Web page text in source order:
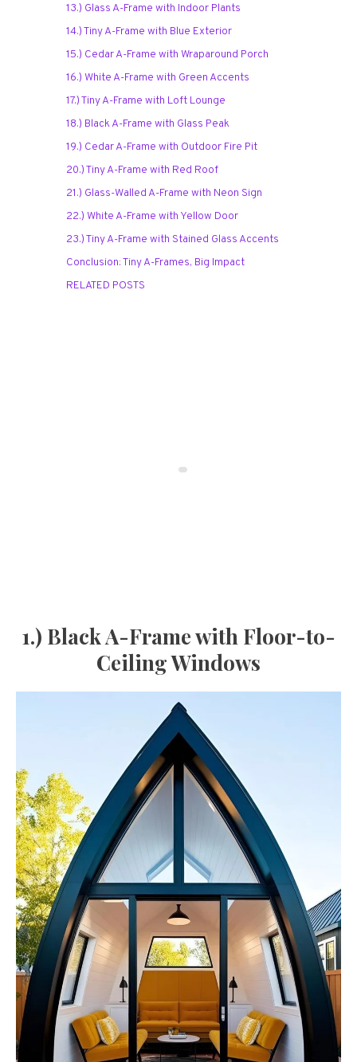
13.) Glass A-Frame with Indoor Plants
14.) Tiny A-Frame with Blue Exterior
15.) Cedar A-Frame with Wraparound Porch
16.) White A-Frame with Green Accents
17.) Tiny A-Frame with Loft Lounge
18.) Black A-Frame with Glass Peak
19.) Cedar A-Frame with Outdoor Fire Pit
20.) Tiny A-Frame with Red Roof
21.) Glass-Walled A-Frame with Neon Sign
22.) White A-Frame with Yellow Door
23.) Tiny A-Frame with Stained Glass Accents
Conclusion: Tiny A-Frames, Big Impact
RELATED POSTS
1.) Black A-Frame with Floor-to-
Ceiling Windows